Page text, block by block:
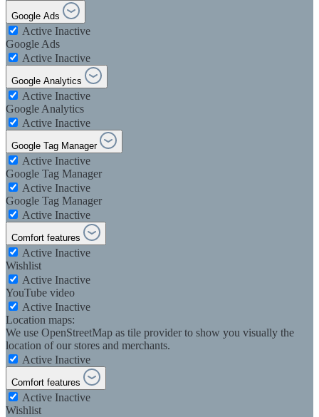
Google Ads
Active Inactive
Google Ads
Active Inactive
Google Analytics
Active Inactive
Google Analytics
Active Inactive
Google Tag Manager
Active Inactive
Google Tag Manager
Active Inactive
Google Tag Manager
Active Inactive
Comfort features
Active Inactive
Wishlist
Active Inactive
YouTube video
Active Inactive
Location maps:
We use OpenStreetMap as tile provider to show you visually the
location of our stores and merchants.
Active Inactive
Comfort features
Active Inactive
Wishlist